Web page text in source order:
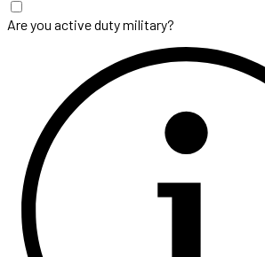
Are you active duty military?